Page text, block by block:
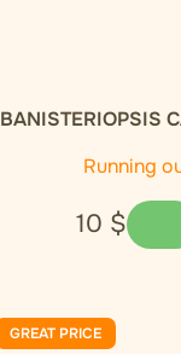
BANISTERIOPSIS
Running
10 $
GREAT PRICE